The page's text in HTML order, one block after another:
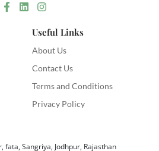
Useful Links
About Us
Contact Us
Terms and Conditions
Privacy Policy
fata, Sangriya, Jodhpur, Rajasthan